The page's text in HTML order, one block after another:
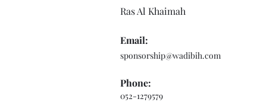
Ras Al Khaimah
Email:
sponsorship@wadibih.com
Phone:
052-1279579